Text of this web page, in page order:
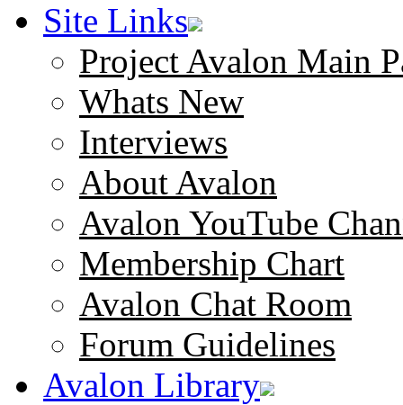
Site Links
Project Avalon Main
Whats New
Interviews
About Avalon
Avalon YouTube
Membership Chart
Avalon Chat Room
Forum Guidelines
Avalon Library